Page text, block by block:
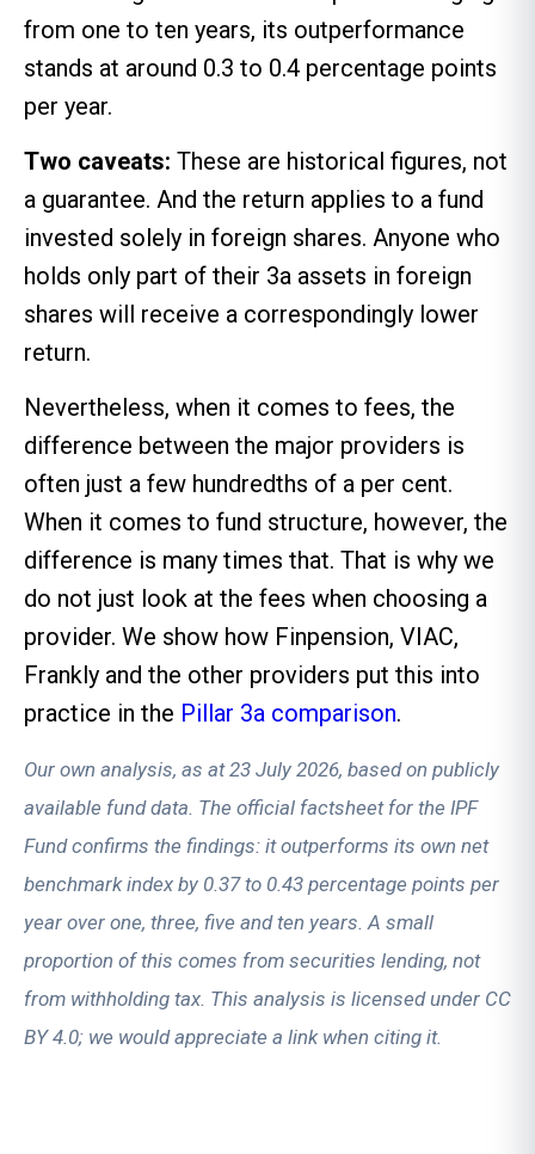
from one to ten years, its outperformance
stands at around 0.3 to 0.4 percentage points
per year.
Two caveats: These are historical figures, not
a guarantee. And the return applies to a fund
invested solely in foreign shares. Anyone who
holds only part of their 3a assets in foreign
shares will receive a correspondingly lower
return.
Nevertheless, when it comes to fees, the
difference between the major providers is
often just a few hundredths of a per cent.
When it comes to fund structure, however, the
difference is many times that. That is why we
do not just look at the fees when choosing a
provider. We show how Finpension, VIAC,
Frankly and the other providers put this into
practice in the Pillar 3a comparison.
Our own analysis, as at 23 July 2026, based on publicly
available fund data. The official factsheet for the IPF
Fund confirms the findings: it outperforms its own net
benchmark index by 0.37 to 0.43 percentage points per
year over one, three, five and ten years. A small
proportion of this comes from securities lending, not
from withholding tax. This analysis is licensed under CC
BY 4.0; we would appreciate a link when citing it.